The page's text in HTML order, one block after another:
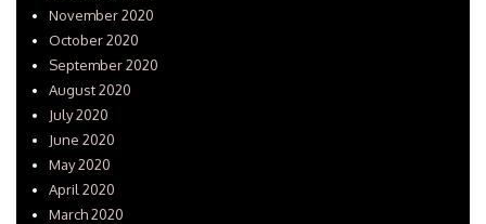
November 2020
October 2020
September 2020
August 2020
July 2020
June 2020
May 2020
April 2020
March 2020